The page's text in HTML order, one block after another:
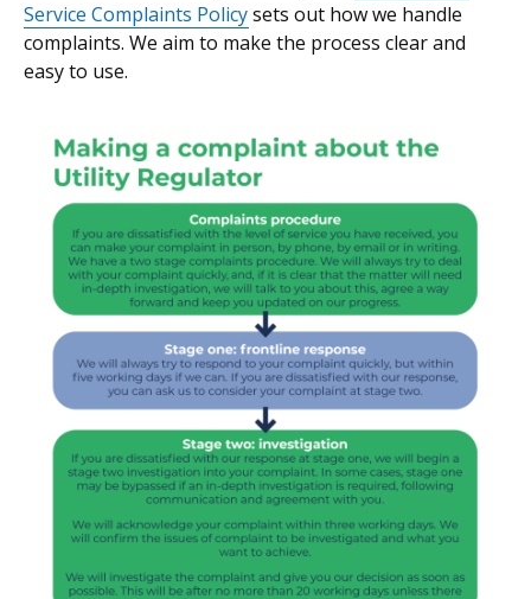
Service Complaints Policysets out how we handle
complaints. We aim to make the process clear and
easy to use.